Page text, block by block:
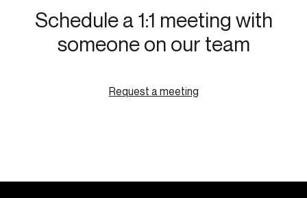
Schedule a 1:1 meeting with
someone on our team
Request a meeting